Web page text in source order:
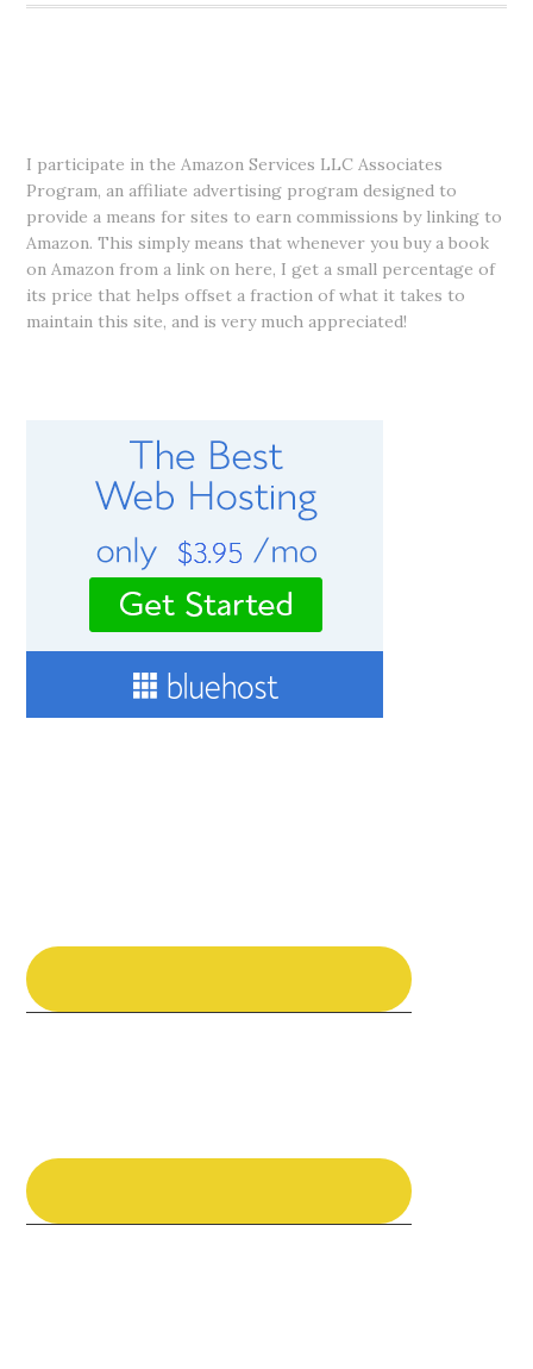
I participate in the Amazon Services LLC Associates
Program, an affiliate advertising program designed to
provide a means for sites to earn commissions by linking to
Amazon. This simply means that whenever you buy a book
on Amazon from a link on here, I get a small percentage of
its price that helps offset a fraction of what it takes to
maintain this site, and is very much appreciated!